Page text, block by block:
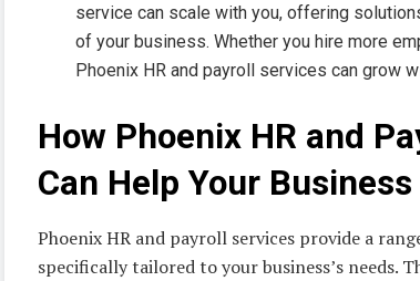
service can scale with you, offering
of your business. Whether you hire more
Phoenix HR and payroll services can grow
How Phoenix HR and
Can Help Your Business
Phoenix HR and payroll services provide a
specifically tailored to your business’s needs.